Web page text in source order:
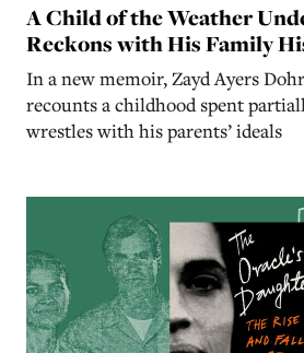
A Child of the Weather
Reckons with His Family
In a new memoir, Zayd Ayers
recounts a childhood spent
wrestles with his parents’ ideals